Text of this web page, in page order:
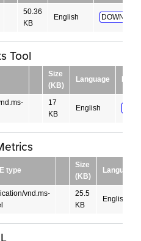
50.36
KB
English
Tool
Size
(KB)
Language
17
KB
English
type
Size
(KB)
Language
vnd.ms-
25.5
KB
English